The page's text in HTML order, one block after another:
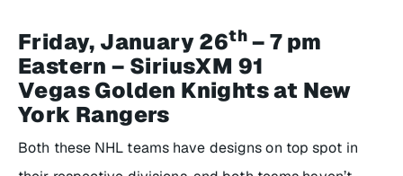
Friday, January 26th – 7 pm
Eastern – SiriusXM 91
Vegas Golden Knights at New
York Rangers
Both these NHL teams have designs on top spot in